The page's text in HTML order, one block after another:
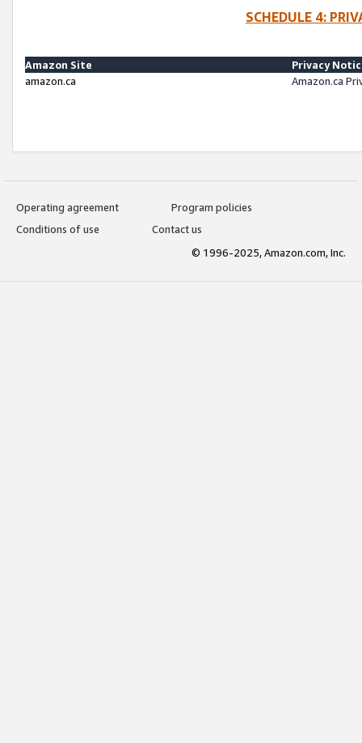
SCHEDULE 4:
Amazon Site
Privacy
amazon.ca
Amazon.ca
Operating agreement
Program policies
Conditions of use
Contact us
© 1996-2025, Amazon.com, Inc.